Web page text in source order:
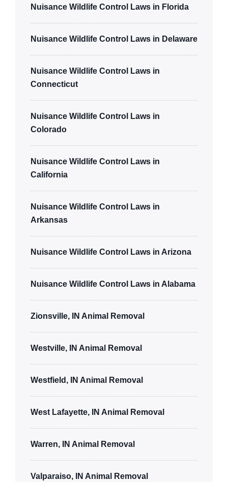
Nuisance Wildlife Control Laws in Florida
Nuisance Wildlife Control Laws in Delaware
Nuisance Wildlife Control Laws in
Connecticut
Nuisance Wildlife Control Laws in
Colorado
Nuisance Wildlife Control Laws in
California
Nuisance Wildlife Control Laws in
Arkansas
Nuisance Wildlife Control Laws in Arizona
Nuisance Wildlife Control Laws in Alabama
Zionsville, IN Animal Removal
Westville, IN Animal Removal
Westfield, IN Animal Removal
West Lafayette, IN Animal Removal
Warren, IN Animal Removal
Valparaiso, IN Animal Removal